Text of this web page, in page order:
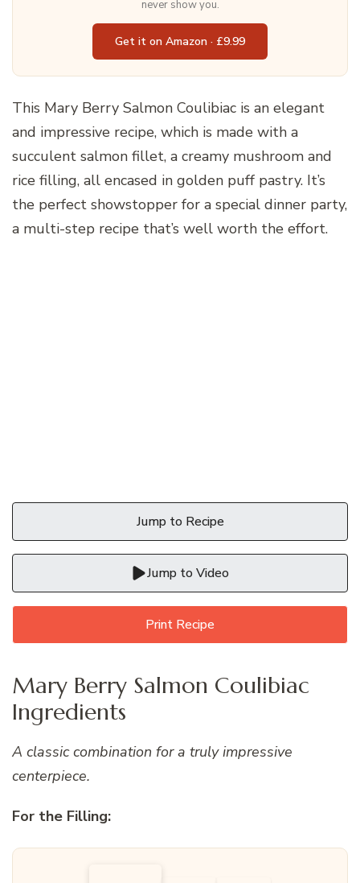
never show you.
Get it on Amazon · £9.99
This Mary Berry Salmon Coulibiac is an elegant
and impressive recipe, which is made with a
succulent salmon fillet, a creamy mushroom and
rice filling, all encased in golden puff pastry. It’s
the perfect showstopper for a special dinner party,
a multi-step recipe that’s well worth the effort.
Jump to Recipe
Jump to Video
Print Recipe
Mary Berry Salmon Coulibiac
Ingredients
A classic combination for a truly impressive
centerpiece.
For the Filling: